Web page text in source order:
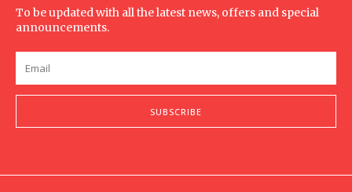
To be updated with all the latest news, offers and special
announcements.
SUBSCRIBE